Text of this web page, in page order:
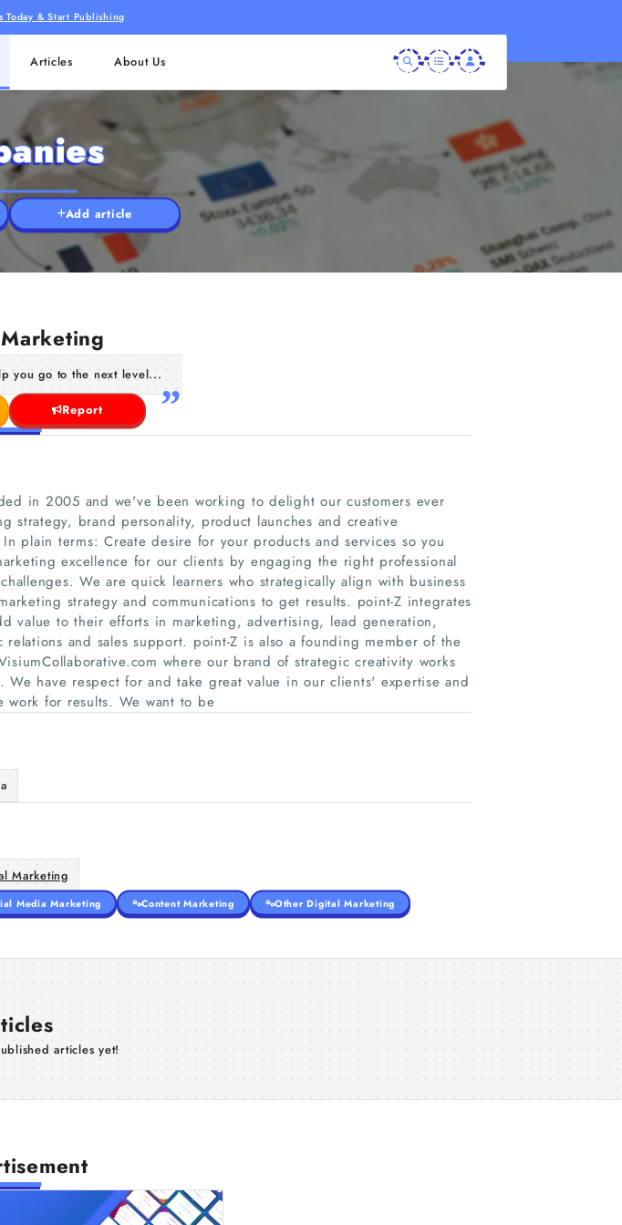
Today & Start Publishing
Articles About Us
Add article
you go to the next level...
Report
in 2005 and we've been working to delight our customers ever
strategy, brand personality, product launches and creative
plain terms: Create desire for your products and services so you
excellence for our clients by engaging the right professional
We are quick learners who strategically align with business
strategy and communications to get results. point-Z integrates
value to their efforts in marketing, advertising, lead generation,
and sales support. point-Z is also a founding member of the
where our brand of strategic creativity works
We have respect for and take great value in our clients'​ expertise and
work for results. We want to be
Marketing
Media Marketing Content Marketing Other Digital Marketing
articles yet!